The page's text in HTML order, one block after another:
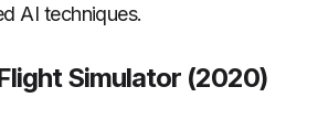
AI techniques.
Simulator (2020)